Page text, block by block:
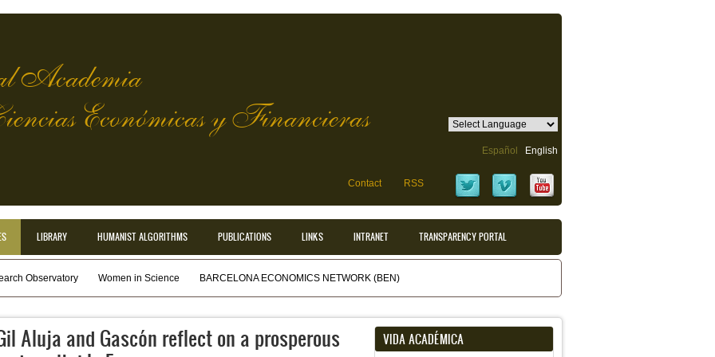
Academia
Económicas y Financieras
Español English
Contact RSS
LIBRARY HUMANIST ALGORITHMS PUBLICATIONS LINKS INTRANET TRANSPARENCY PORTAL
Observatory Women in Science BARCELONA ECONOMICS NETWORK (BEN)
Aluja and Gascón reflect on a prosperous
VIDA ACADÉMICA